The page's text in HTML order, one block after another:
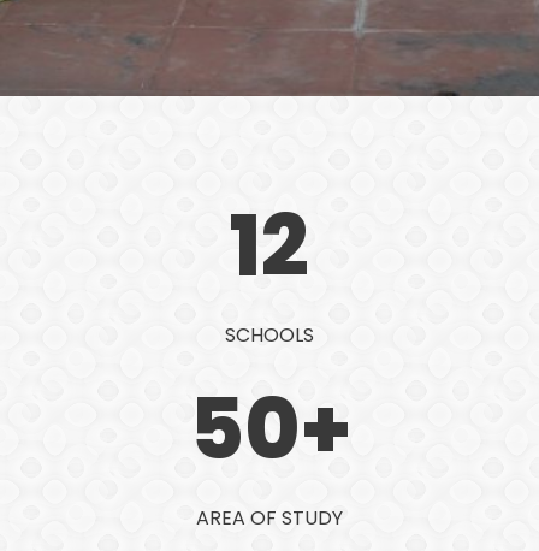
12
SCHOOLS
50+
AREA OF STUDY